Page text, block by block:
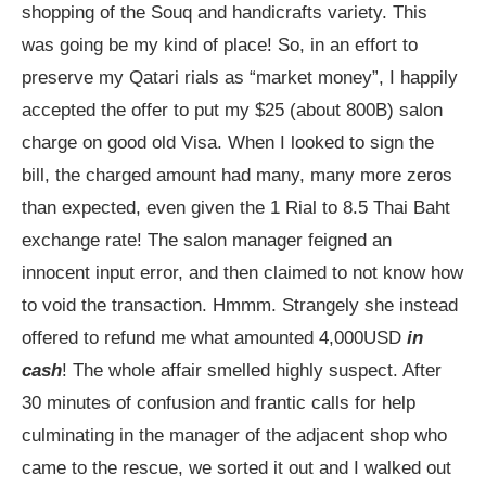
shopping of the Souq and handicrafts variety. This
was going be my kind of place! So, in an effort to
preserve my Qatari rials as “market money”, I happily
accepted the offer to put my $25 (about 800B) salon
charge on good old Visa. When I looked to sign the
bill, the charged amount had many, many more zeros
than expected, even given the 1 Rial to 8.5 Thai Baht
exchange rate! The salon manager feigned an
innocent input error, and then claimed to not know how
to void the transaction. Hmmm. Strangely she instead
offered to refund me what amounted 4,000USD in
cash! The whole affair smelled highly suspect. After
30 minutes of confusion and frantic calls for help
culminating in the manager of the adjacent shop who
came to the rescue, we sorted it out and I walked out